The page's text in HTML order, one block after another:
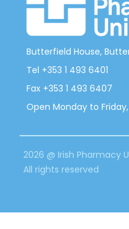
Butterfield House,
Tel +353 1 493 6401
Fax +353 1 493 6407
Open Monday to
2026 @ Irish Pharmacy
All rights reserved